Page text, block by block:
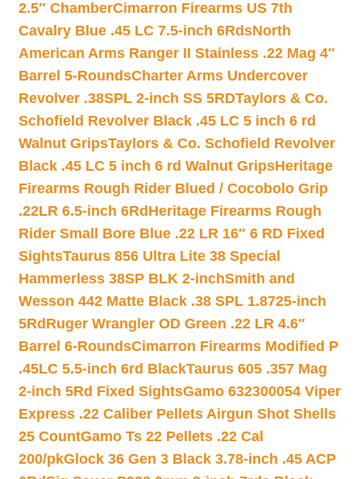
2.5″ ChamberCimarron Firearms US 7th
Cavalry Blue .45 LC 7.5-inch 6RdsNorth
American Arms Ranger II Stainless .22 Mag 4″
Barrel 5-RoundsCharter Arms Undercover
Revolver .38SPL 2-inch SS 5RDTaylors & Co.
Schofield Revolver Black .45 LC 5 inch 6 rd
Walnut GripsTaylors & Co. Schofield Revolver
Black .45 LC 5 inch 6 rd Walnut GripsHeritage
Firearms Rough Rider Blued / Cocobolo Grip
.22LR 6.5-inch 6Rd Heritage Firearms Rough
Rider Small Bore Blue .22 LR 16″ 6 RD Fixed
SightsTaurus 856 Ultra Lite 38 Special
Hammerless 38SP BLK 2-inchSmith and
Wesson 442 Matte Black .38 SPL 1.8725-inch
5Rd Ruger Wrangler OD Green .22 LR 4.6″
Barrel 6-RoundsCimarron Firearms Modified P
.45LC 5.5-inch 6rd BlackTaurus 605 .357 Mag
2-inch 5Rd Fixed SightsGamo 632300054 Viper
Express .22 Caliber Pellets Airgun Shot Shells
25 CountGamo Ts 22 Pellets .22 Cal
200/pkGlock 36 Gen 3 Black 3.78-inch .45 ACP